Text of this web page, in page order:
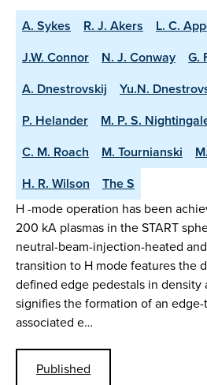
A. Sykes R. J. Akers L. C.
J.W. Connor
N. J. Conway
G.
A. Dnestrovskij
Yu.N.
P. Helander
M. P. S.
C. M. Roach
M. Tournianski
H. R. Wilson
The S
H -mode operation has been
200 kA plasmas in the START
neutral-beam-injection-heated
transition to H mode features the
defined edge pedestals in density
signifies the formation of an
associated e…
Published